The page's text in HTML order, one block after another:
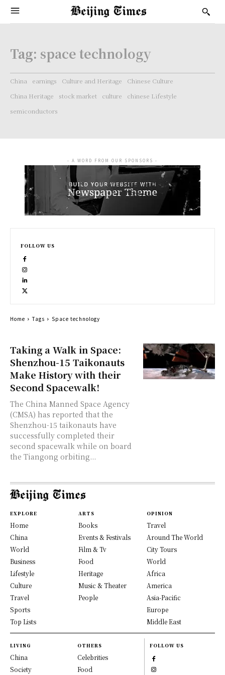
Tag: space technology
China earnings Culture and Heritage
Chinese Culture
China Heritage
stock market culture
chinese Lifestyle
semiconductors
Taking a Walk in Space:
Shenzhou-15 Taikonauts
Make History with their
Second Spacewalk!
The China Manned Space Agency
(CMSA) has reported that the
Shenzhou-15 taikonauts have
successfully completed their
second spacewalk while on board
the Tiangong orbiting...
- A WORD FROM OUR SPONSORS -
FOLLOW US
Home Tags Space technology
EXPLORE
Home
China
World
Business
Lifestyle
Culture
Travel
Sports
Top Lists
ARTS
Books
Events & Festivals
Film & Tv
Food
Heritage
Music & Theater
People
OPINION
Travel
Around The World
City Tours
World
Africa
America
Asia-Pacific
Europe
Middle East
LIVING
China
Society
OTHERS
Celebrities
Food
FOLLOW US